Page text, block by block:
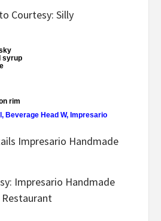
Courtesy: Silly
syrup
rim
Beverage Head W, Impresario
Impresario Handmade
Restaurant